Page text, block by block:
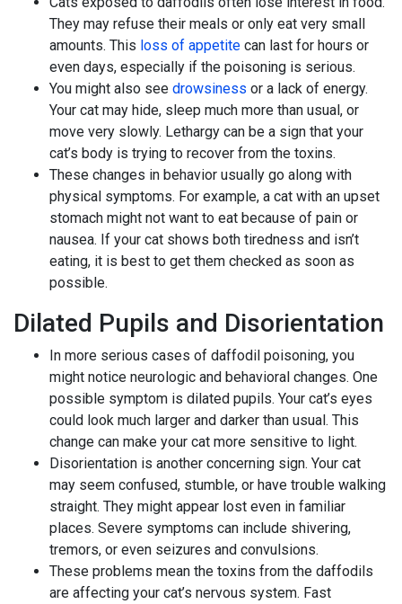
They may refuse their meals or only eat very small
amounts. This loss of appetite can last for hours or
even days, especially if the poisoning is serious.
You might also see drowsiness or a lack of energy.
Your cat may hide, sleep much more than usual, or
move very slowly. Lethargy can be a sign that your
cat’s body is trying to recover from the toxins.
These changes in behavior usually go along with
physical symptoms. For example, a cat with an upset
stomach might not want to eat because of pain or
nausea. If your cat shows both tiredness and isn’t
eating, it is best to get them checked as soon as
possible.
Dilated Pupils and Disorientation
In more serious cases of daffodil poisoning, you
might notice neurologic and behavioral changes. One
possible symptom is dilated pupils. Your cat’s eyes
could look much larger and darker than usual. This
change can make your cat more sensitive to light.
Disorientation is another concerning sign. Your cat
may seem confused, stumble, or have trouble walking
straight. They might appear lost even in familiar
places. Severe symptoms can include shivering,
tremors, or even seizures and convulsions.
These problems mean the toxins from the daffodils
are affecting your cat’s nervous system. Fast